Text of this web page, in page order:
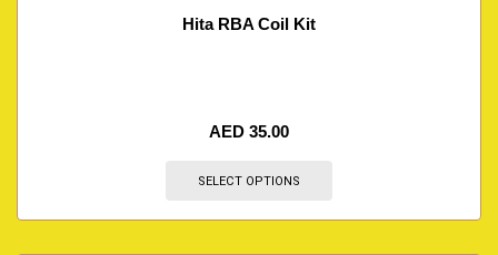
Hita RBA Coil Kit
AED 35.00
SELECT OPTIONS